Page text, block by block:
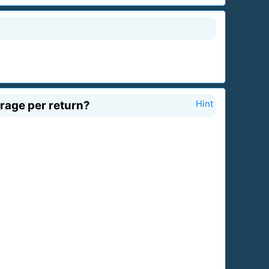
per return? Hint